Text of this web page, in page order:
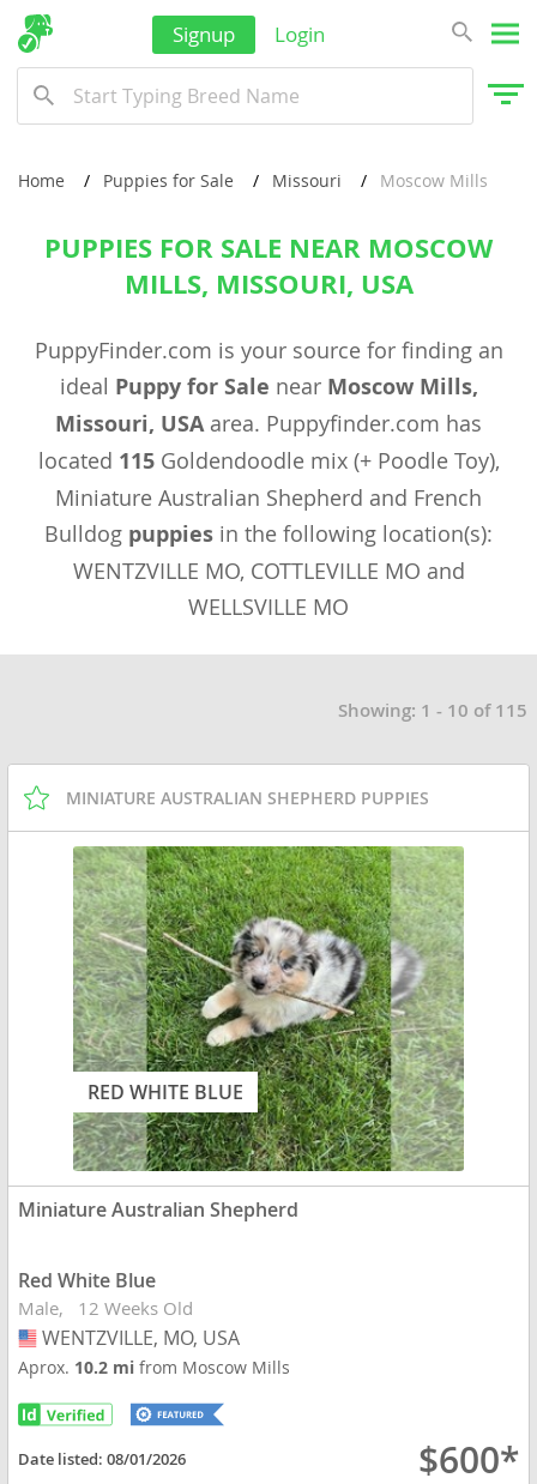
Signup Login
Home Puppies for Sale Missouri Moscow Mills
PUPPIES FOR SALE NEAR MOSCOW
MILLS, MISSOURI, USA
PuppyFinder.com is your source for finding an
ideal Puppy for Sale near Moscow Mills,
Missouri, USAarea. Puppyfinder.com has
located 115Goldendoodle mix (+ Poodle Toy),
Miniature Australian Shepherd and French
Bulldog puppies in the following location(s):
WENTZVILLE MO, COTTLEVILLE MO and
WELLSVILLE MO
Showing: 1 - 10 of 115
MINIATURE AUSTRALIAN SHEPHERD PUPPIES
RED WHITE BLUE
Miniature Australian Shepherd
Red White Blue
Male 12 Weeks Old
USA
WENTZVILLE, MO, USA
Aprox. 10.2 mifrom Moscow Mills
Date listed:08/01/2026 $600*